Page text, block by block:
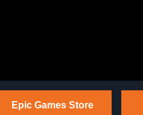
Epic Games Store